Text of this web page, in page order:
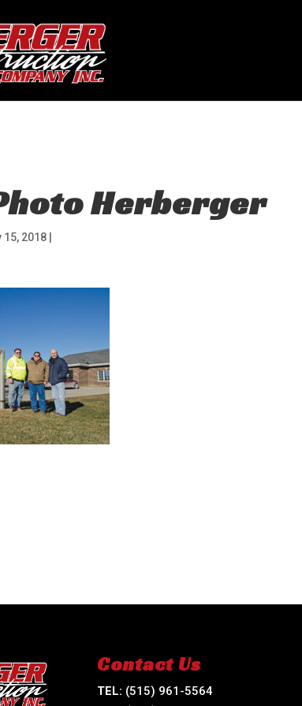
Hosting plan for this site has expired.
Herberger
15, 2018
Contact Us
TEL: (515) 961-5564